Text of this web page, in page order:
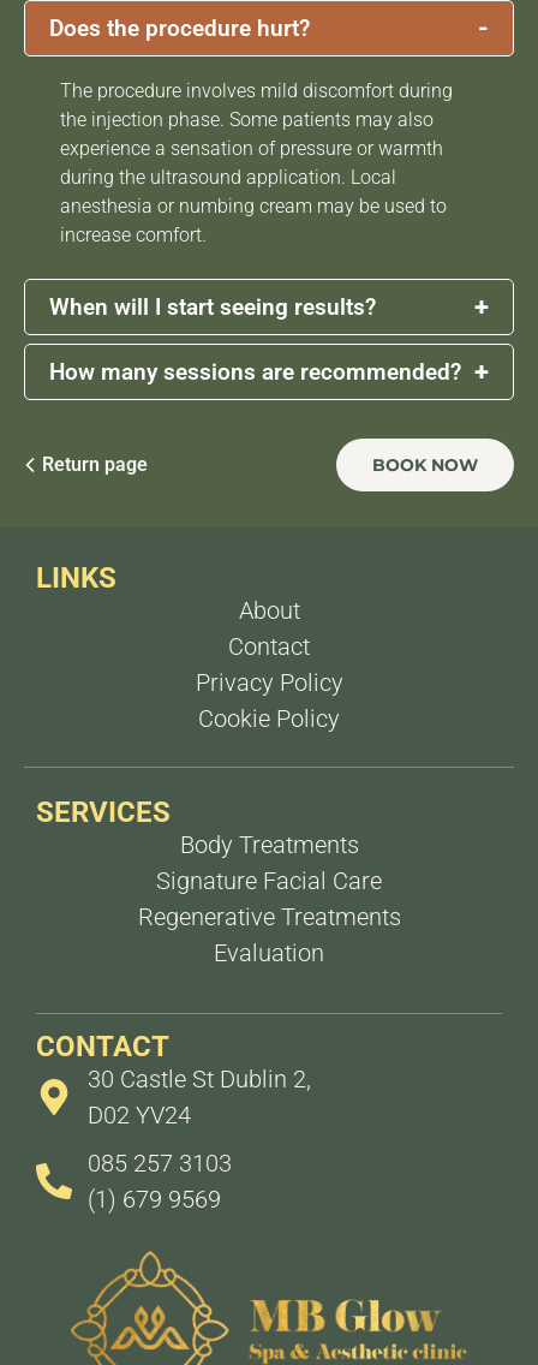
Does the procedure hurt? -
The procedure involves mild discomfort during
the injection phase. Some patients may also
experience a sensation of pressure or warmth
during the ultrasound application. Local
anesthesia or numbing cream may be used to
increase comfort.
When will I start seeing results? +
Some reduction in volume may be noticeable
within2 weeks, with more defined results after4
How many sessions are recommended? +
, spaced1 weekapart,
is typically recommended for optimal results,
depending on the area treated and individual
BOOK NOW
Return page
LINKS
About
Contact
Privacy Policy
Cookie Policy
SERVICES
Body Treatments
Signature Facial Care
Regenerative Treatments
Evaluation
CONTACT
30 Castle St Dublin 2,
D02 YV24
085 257 3103
(1) 679 9569